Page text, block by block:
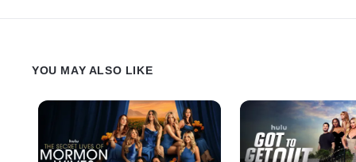
YOU MAY ALSO LIKE